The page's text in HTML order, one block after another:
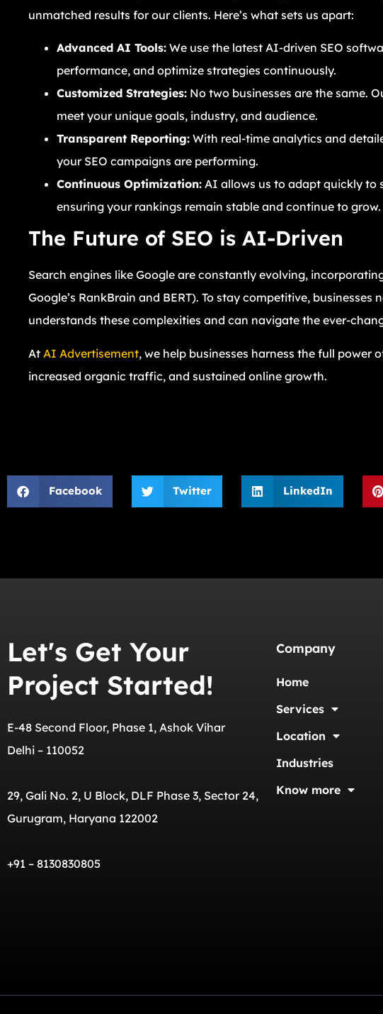
unmatched results for our clients. Here’s what sets us apart:
Advanced AI Tools: We use the latest AI-driven SEO
performance, and optimize strategies continuously.
Customized Strategies: No two businesses are the same.
meet your unique goals, industry, and audience.
Transparent Reporting: With real-time analytics and
your SEO campaigns are performing.
Continuous Optimization: AI allows us to adapt quickly to
ensuring your rankings remain stable and continue to grow.
The Future of SEO is AI-Driven
Search engines like Google are constantly evolving,
Google’s RankBrain and BERT). To stay competitive, businesses
understands these complexities and can navigate the ever-
At AI Advertisement, we help businesses harness the full power
increased organic traffic, and sustained online growth.
Facebook Twitter LinkedIn
Let's Get Your
Project Started!
E-48 Second Floor, Phase 1, Ashok Vihar
Delhi – 110052
29, Gali No. 2, U Block, DLF Phase 3, Sector 24,
Gurugram, Haryana 122002
+91 – 8130830805
Company
Home
Services
Location
Industries
Know more